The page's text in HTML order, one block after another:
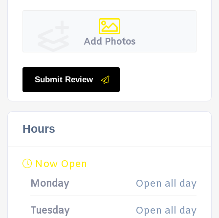
Add Photos
Submit Review
Hours
Now Open
Monday
Open all day
Tuesday Open all day